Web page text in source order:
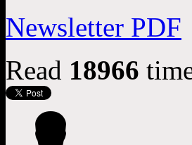
Newsletter PDF
Read 18966